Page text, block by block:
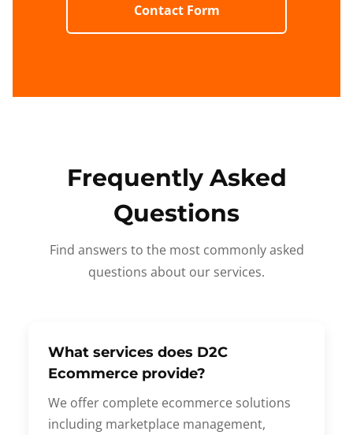
Contact Form
Frequently Asked
Questions
Find answers to the most commonly asked
questions about our services.
What services does D2C
Ecommerce provide?
We offer complete ecommerce solutions
including marketplace management,